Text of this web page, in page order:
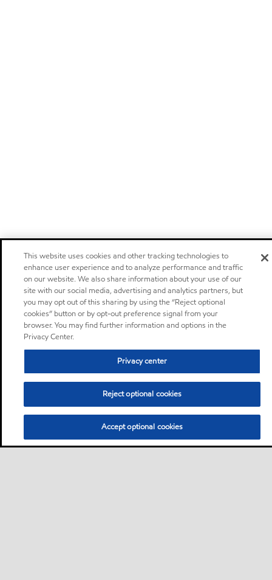
This website uses cookies and other tracking technologies to
enhance user experience and to analyze performance and traffic
on our website. We also share information about your use of our
site with our social media, advertising and analytics partners, but
you may opt out of this sharing by using the “Reject optional
cookies” button or by opt-out preference signal from your
browser. You may find further information and options in the
Privacy Center.
Privacy center
Reject optional cookies
Accept optional cookies